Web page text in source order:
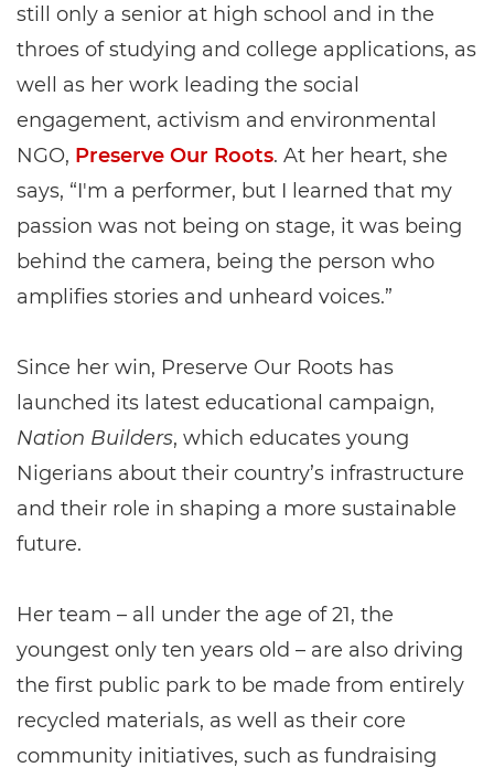
still only a senior at high school and in the
throes of studying and college applications, as
well as her work leading the social
engagement, activism and environmental
NGO, Preserve Our Roots. At her heart, she
says, “I'm a performer, but I learned that my
passion was not being on stage, it was being
behind the camera, being the person who
amplifies stories and unheard voices.”
Since her win, Preserve Our Roots has
launched its latest educational campaign,
Nation Builders, which educates young
Nigerians about their country’s infrastructure
and their role in shaping a more sustainable
future.
Her team – all under the age of 21, the
youngest only ten years old – are also driving
the first public park to be made from entirely
recycled materials, as well as their core
community initiatives, such as fundraising